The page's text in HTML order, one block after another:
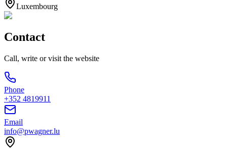
Luxembourg
Contact
Call, write or visit the website
Phone
+352 4819911
Email
info@pwagner.lu